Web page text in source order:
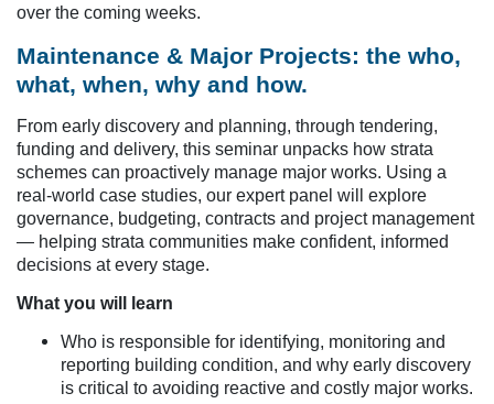
over the coming weeks.
Maintenance & Major Projects: the who,
what, when, why and how.
From early discovery and planning, through tendering,
funding and delivery, this seminar unpacks how strata
schemes can proactively manage major works. Using a
real-world case studies, our expert panel will explore
governance, budgeting, contracts and project management
— helping strata communities make confident, informed
decisions at every stage.
What you will learn
Who is responsible for identifying, monitoring and
reporting building condition, and why early discovery
is critical to avoiding reactive and costly major works.